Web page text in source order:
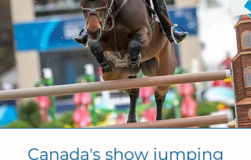
Canada's show jumping